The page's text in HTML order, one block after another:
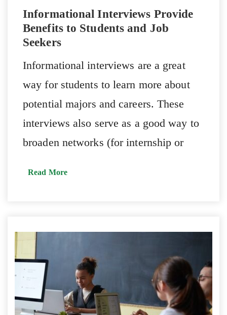
Informational Interviews Provide
Benefits to Students and Job
Seekers
Informational interviews are a great
way for students to learn more about
potential majors and careers. These
interviews also serve as a good way to
broaden networks (for internship or
Read More